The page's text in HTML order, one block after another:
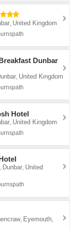
, United Kingdom
Dunbar
, United Kingdom
Hotel
United Kingdom
, Dunbar, United
, Eyemouth,